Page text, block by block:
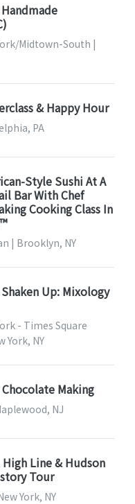
Midtown-South |
& Happy Hour
PA
Style Sushi At A
Bar With Chef
Cooking Class In
| Brooklyn, NY
Up: Mixology
- Times Square
York, NY
Making
NJ
Line & Hudson
Tour
York, NY